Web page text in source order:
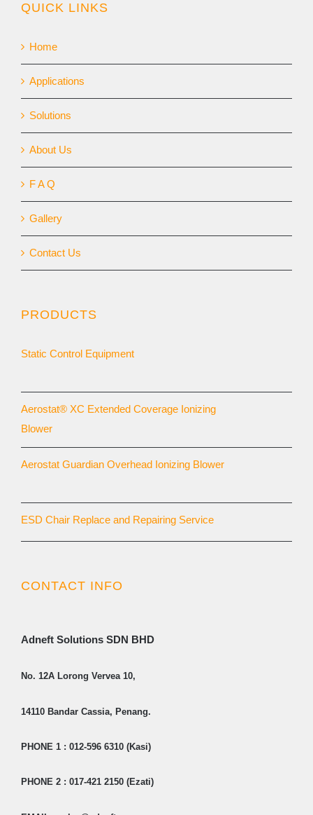
QUICK LINKS
Home
Applications
Solutions
About Us
F A Q
Gallery
Contact Us
PRODUCTS
Static Control Equipment
Aerostat® XC Extended Coverage Ionizing
Blower
Aerostat Guardian Overhead Ionizing Blower
ESD Chair Replace and Repairing Service
CONTACT INFO
Adneft Solutions SDN BHD
No. 12A Lorong Vervea 10,
14110 Bandar Cassia, Penang.
PHONE 1 : 012-596 6310 (Kasi)
PHONE 2 : 017-421 2150 (Ezati)